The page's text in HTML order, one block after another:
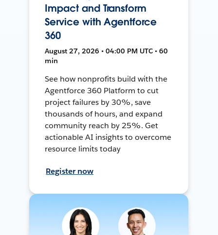
Impact and Transform
Service with Agentforce
360
August 27, 2026 • 04:00 PM UTC • 60
min
See how nonprofits build with the
Agentforce 360 Platform to cut
project failures by 30%, save
thousands of hours, and expand
community reach by 25%. Get
actionable AI insights to overcome
resource limits today
Register now